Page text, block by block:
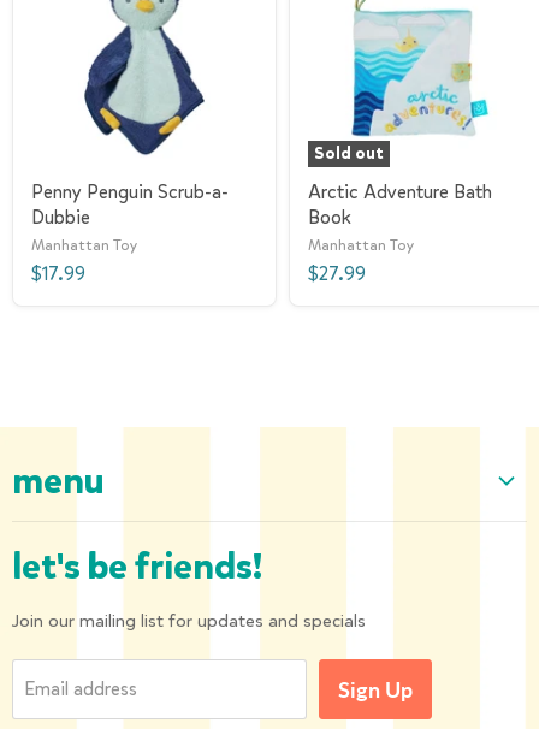
Penny Penguin Scrub-a-
Dubbie
Manhattan Toy
$17.99
Sold out
Arctic Adventure Bath
Book
Manhattan Toy
$27.99
menu
Our Collection
About us
Privacy Policy
let's be friends!
Join our mailing list for updates and specials
Email address Sign Up